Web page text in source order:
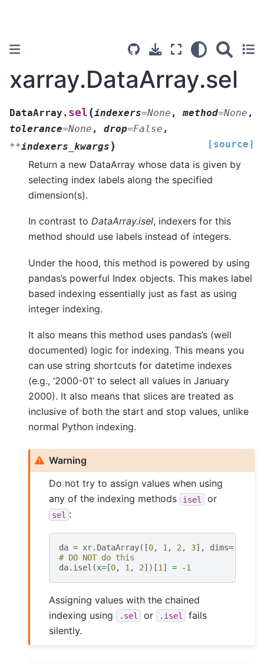
xarray.DataArray.sel
DataArray. sel (indexers=None , method=None ,
tolerance=None , drop=False ,
**indexers_kwargs ) [source]
Return a new DataArray whose data is given by
selecting index labels along the specified
dimension(s).
In contrast to DataArray.isel, indexers for this
method should use labels instead of integers.
Under the hood, this method is powered by using
pandas’s powerful Index objects. This makes label
based indexing essentially just as fast as using
integer indexing.
It also means this method uses pandas’s (well
documented) logic for indexing. This means you
can use string shortcuts for datetime indexes
(e.g., ‘2000-01’ to select all values in January
2000). It also means that slices are treated as
inclusive of both the start and stop values, unlike
normal Python indexing.
Warning
Do not try to assign values when using
any of the indexing methods
isel or
sel :
da = xr. DataArray([0, 1 , 2 , 3], dims=
# DO NOT do this
da. isel (x=[0, 1 , 2])[1 ] = -1
Assigning values with the chained
indexing using
.sel or .isel
fails
silently.